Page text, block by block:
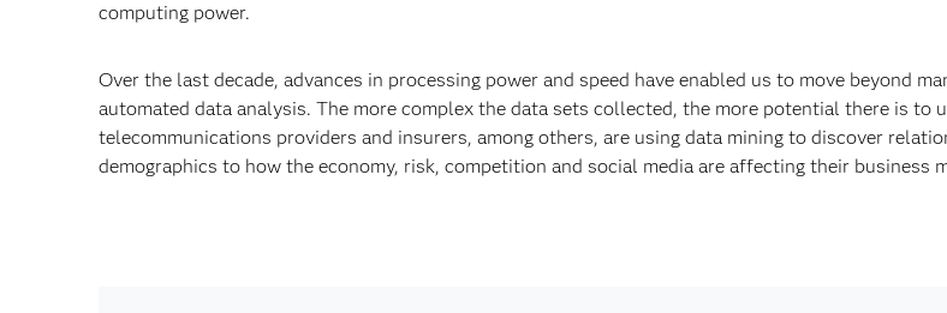
computing power.
Over the last decade, advances in processing power and speed have enabled us to move beyond
automated data analysis. The more complex the data sets collected, the more potential there is to
telecommunications providers and insurers, among others, are using data mining to discover
demographics to how the economy, risk, competition and social media are affecting their business